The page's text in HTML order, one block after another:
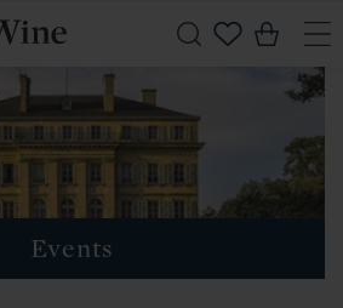
Cart
Events